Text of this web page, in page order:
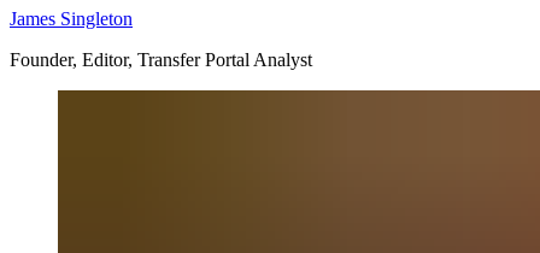
James Singleton
Founder, Editor, Transfer Portal Analyst